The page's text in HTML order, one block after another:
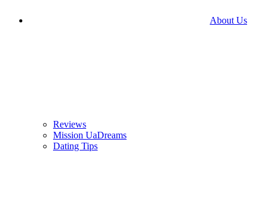
About Us
Reviews
Mission UaDreams
Dating Tips